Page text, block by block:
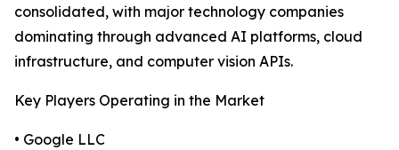
consolidated, with major technology companies
dominating through advanced AI platforms, cloud
infrastructure, and computer vision APIs.
Key Players Operating in the Market
• Google LLC